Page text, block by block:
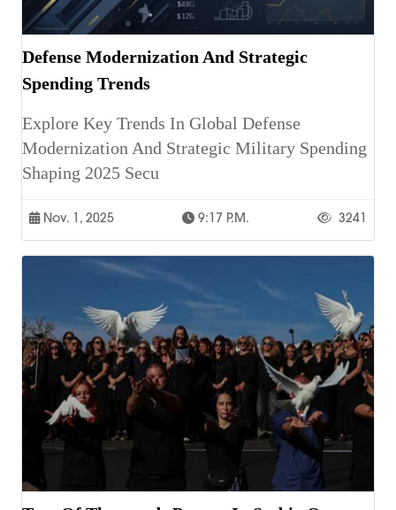
Defense Modernization And Strategic
Spending Trends
Explore Key Trends In Global Defense
Modernization And Strategic Military Spending
Shaping 2025 Secu
Nov. 1, 2025 9:17 P.m. 3241